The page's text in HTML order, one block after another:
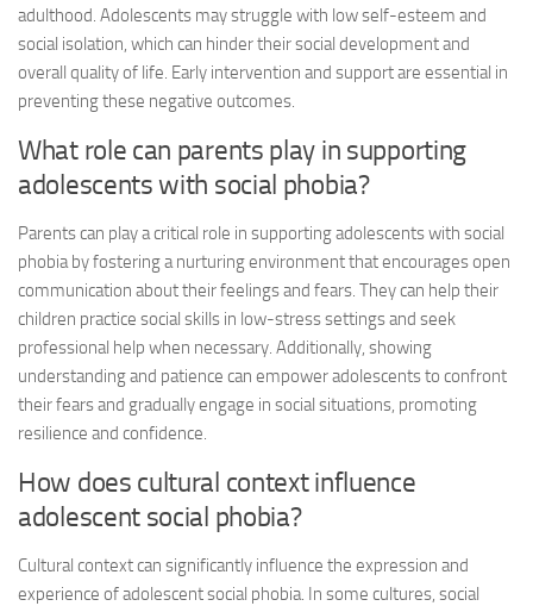
adulthood. Adolescents may struggle with low self-esteem and
social isolation, which can hinder their social development and
overall quality of life. Early intervention and support are essential in
preventing these negative outcomes.
What role can parents play in supporting
adolescents with social phobia?
Parents can play a critical role in supporting adolescents with social
phobia by fostering a nurturing environment that encourages open
communication about their feelings and fears. They can help their
children practice social skills in low-stress settings and seek
professional help when necessary. Additionally, showing
understanding and patience can empower adolescents to confront
their fears and gradually engage in social situations, promoting
resilience and confidence.
How does cultural context influence
adolescent social phobia?
Cultural context can significantly influence the expression and
experience of adolescent social phobia. In some cultures, social